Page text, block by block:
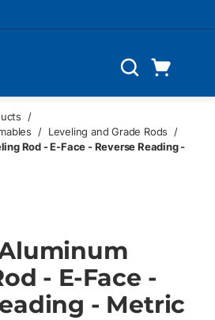
Search
/
/ Leveling and Grade Rods
/
Rod - E-Face - Reverse Reading -
- E-Face -
- Metric